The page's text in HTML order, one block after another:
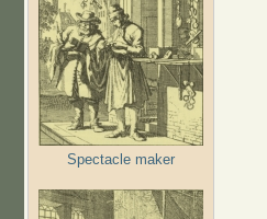
Spectacle maker